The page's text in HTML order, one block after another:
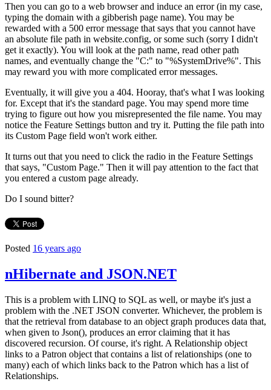
Then you can go to a web browser and induce an error (in my case,
typing the domain with a gibberish page name). You may be
rewarded with a 500 error message that says that you cannot have
an absolute file path in website.config, or some such (sorry I didn't
get it exactly). You will look at the path name, read other path
names, and eventually change the "C:" to "%SystemDrive%". This
may reward you with more complicated error messages.
Eventually, it will give you a 404. Hooray, that's what I was looking
for. Except that it's the standard page. You may spend more time
trying to figure out how you misrepresented the file name. You may
notice the Feature Settings button and try it. Putting the file path into
its Custom Page field won't work either.
It turns out that you need to click the radio in the Feature Settings
that says, "Custom Page." Then it will pay attention to the fact that
you entered a custom page already.
Do I sound bitter?
Posted 16 years ago
nHibernate and JSON.NET
This is a problem with LINQ to SQL as well, or maybe it's just a
problem with the .NET JSON converter. Whichever, the problem is
that the retrieval from database to an object graph produces data that,
when given to Json(), produces an error claiming that it has
discovered recursion. Of course, it's right. A Relationship object
links to a Patron object that contains a list of relationships (one to
many) each of which links back to the Patron which has a list of
Relationships.